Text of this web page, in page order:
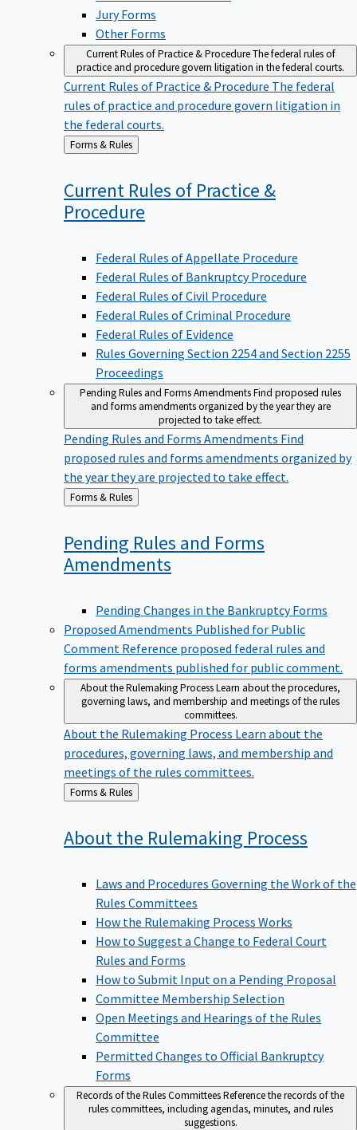
Jury Forms
Other Forms
Current Rules of Practice & ProcedureThe federal rules of
practice and procedure govern litigation in the federal courts.
Current Rules of Practice & Procedure The federal
rules of practice and procedure govern litigation in
the federal courts.
Back
to
Forms & Rules
Current Rules of Practice &
Procedure
Federal Rules of Appellate Procedure
Federal Rules of Bankruptcy Procedure
Federal Rules of Civil Procedure
Federal Rules of Criminal Procedure
Federal Rules of Evidence
Rules Governing Section 2254 and Section 2255
Proceedings
Pending Rules and Forms AmendmentsFind proposed rules
and forms amendments organized by the year they are
projected to take effect.
Pending Rules and Forms Amendments Find
proposed rules and forms amendments organized by
the year they are projected to take effect.
Back
to
Forms & Rules
Pending Rules and Forms
Amendments
Pending Changes in the Bankruptcy Forms
Proposed Amendments Published for Public
Comment Reference proposed federal rules and
forms amendments published for public comment.
About the Rulemaking ProcessLearn about the procedures,
governing laws, and membership and meetings of the rules
committees.
About the Rulemaking Process Learn about the
procedures, governing laws, and membership and
meetings of the rules committees.
Back
to
Forms & Rules
About the Rulemaking Process
Laws and Procedures Governing the Work of the
Rules Committees
How the Rulemaking Process Works
How to Suggest a Change to Federal Court
Rules and Forms
How to Submit Input on a Pending Proposal
Committee Membership Selection
Open Meetings and Hearings of the Rules
Committee
Permitted Changes to Official Bankruptcy
Forms
Records of the Rules CommitteesReference the records of the
rules committees, including agendas, minutes, and rules
suggestions.